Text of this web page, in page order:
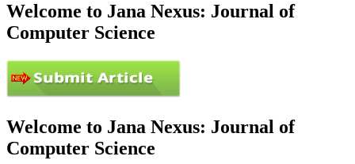
Welcome to Jana Nexus: Journal of
Computer Science
Welcome to Jana Nexus: Journal of
Computer Science